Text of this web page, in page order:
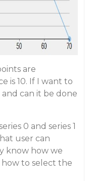
are
is 10. If I want to
and can it be done
0 and series 1
user can
know how we
to select the